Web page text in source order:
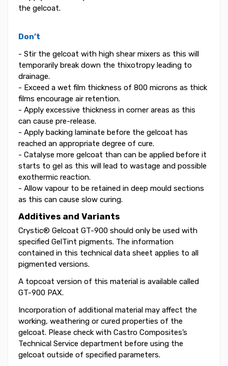
the gelcoat.
Don’t
- Stir the gelcoat with high shear mixers as this will
temporarily break down the thixotropy leading to
drainage.
- Exceed a wet film thickness of 800 microns as thick
films encourage air retention.
- Apply excessive thickness in corner areas as this
can cause pre-release.
- Apply backing laminate before the gelcoat has
reached an appropriate degree of cure.
- Catalyse more gelcoat than can be applied before it
starts to gel as this will lead to wastage and possible
exothermic reaction.
- Allow vapour to be retained in deep mould sections
as this can cause slow curing.
Additives and Variants
Crystic® Gelcoat GT-900 should only be used with
specified GelTint pigments. The information
contained in this technical data sheet applies to all
pigmented versions.
A topcoat version of this material is available called
GT-900 PAX.
Incorporation of additional material may affect the
working, weathering or cured properties of the
gelcoat. Please check with Castro Composites’s
Technical Service department before using the
gelcoat outside of specified parameters.